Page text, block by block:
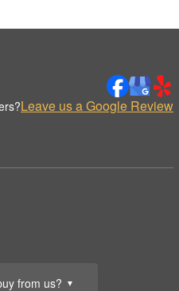
from us? ▼
Leave us a Google Review